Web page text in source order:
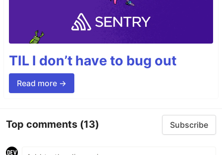
TIL I don’t have to bug out
Read more →
Top comments (13) Subscribe